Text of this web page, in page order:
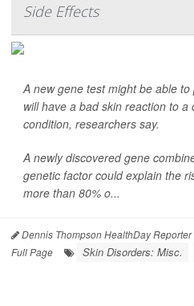
Side Effects
A new gene test might be able to
will have a bad skin reaction to
condition, researchers say.
A newly discovered gene
genetic factor could explain the
more than 80% o...
Dennis Thompson HealthDay Reporter
Full Page
Skin Disorders: Misc.